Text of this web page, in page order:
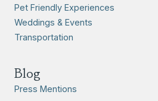
Pet Friendly Experiences
Weddings & Events
Transportation
Blog
Press Mentions